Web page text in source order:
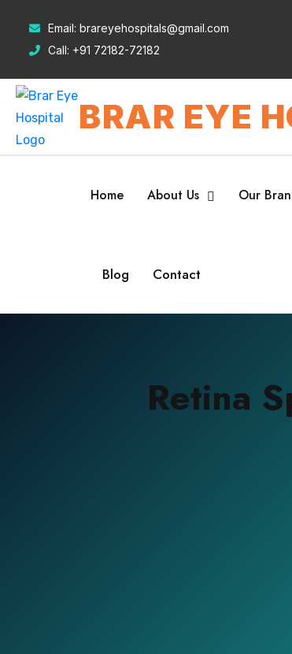
Email: brareyehospitals@gmail.com
Call: +91 72182-72182
BRAR EYE
Home About Us Our
Blog Contact
Retina